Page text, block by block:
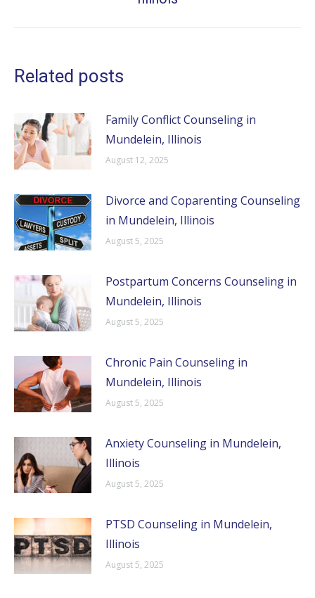
post:
Related posts
Family Conflict Counseling in
Mundelein, Illinois
August 12, 2025
Divorce and Coparenting Counseling
in Mundelein, Illinois
August 5, 2025
Postpartum Concerns Counseling in
Mundelein, Illinois
August 5, 2025
Chronic Pain Counseling in
Mundelein, Illinois
August 5, 2025
Anxiety Counseling in Mundelein,
Illinois
August 5, 2025
PTSD Counseling in Mundelein,
Illinois
August 5, 2025